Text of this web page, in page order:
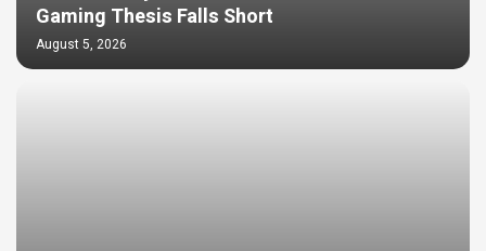
Gaming Thesis Falls Short
August 5, 2026